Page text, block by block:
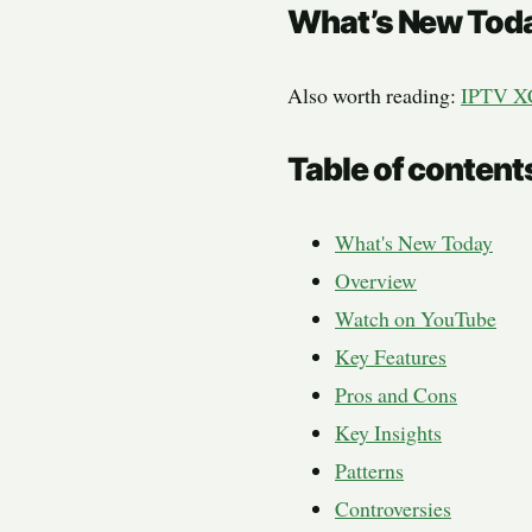
What’s New
Also worth reading: IPTV
Table of
What's New Today
Overview
Watch on YouTube
Key Features
Pros and Cons
Key Insights
Patterns
Controversies